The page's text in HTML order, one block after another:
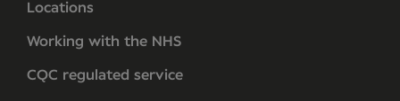
Locations
Working with the NHS
CQC regulated service